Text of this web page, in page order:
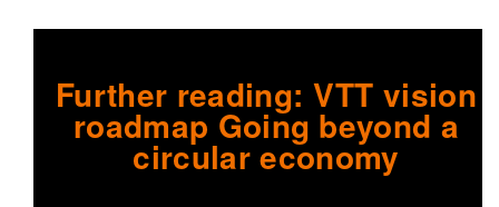
Further reading: VTT vision
roadmap Going beyond a
circular economy